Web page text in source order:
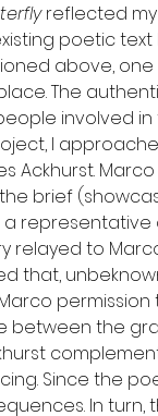
reflected my
poetic
above,
The
involved
I
Ackhurst.
brief
representative
relayed to
that,
between the
Since the
In